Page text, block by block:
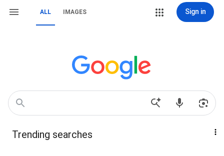
ALL IMAGES Sign in
Trending searches